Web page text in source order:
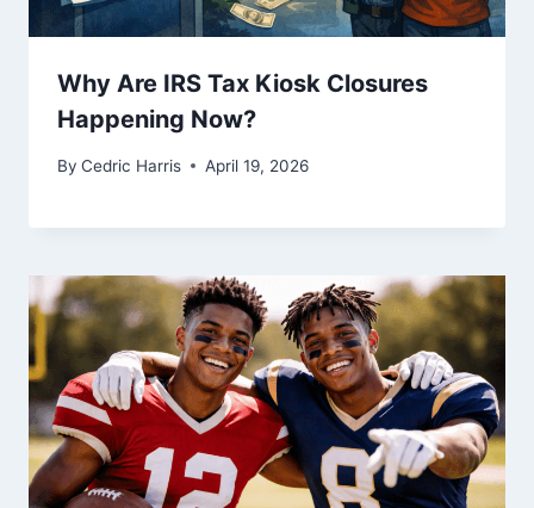
Why Are IRS Tax Kiosk Closures
Happening Now?
By Cedric Harris April 19, 2026